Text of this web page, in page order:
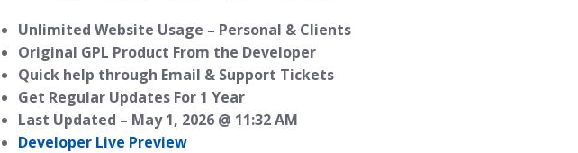
Unlimited Website Usage – Personal & Clients
Original GPL Product From the Developer
Quick help through Email & Support Tickets
Get Regular Updates For 1 Year
Last Updated – May 1, 2026 @ 11:32 AM
Developer Live Preview